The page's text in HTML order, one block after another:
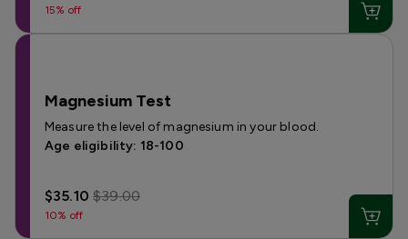
15% off
Magnesium Test
Measure the level of magnesium in your blood.
Age eligibility: 18-100
$35.10$39.00
10% off